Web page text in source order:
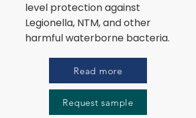
level protection against
Legionella, NTM, and other
harmful waterborne bacteria.
Read more
Request sample